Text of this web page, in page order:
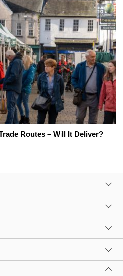
Routes – Will It Deliver?